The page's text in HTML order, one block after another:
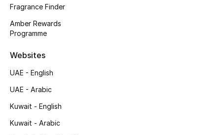
Bestsellers
Fragrance
Makeup
Men's Grooming
Fragrance Finder
Amber Rewards
Programme
Websites
UAE - English
UAE - Arabic
Kuwait - English
Kuwait - Arabic